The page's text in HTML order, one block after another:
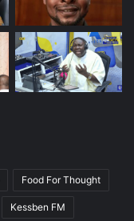
Food For Thought
Kessben FM